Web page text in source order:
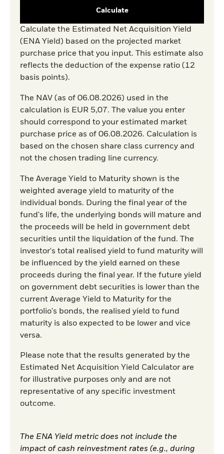
Calculate
Calculate the Estimated Net Acquisition Yield
(ENA Yield) based on the projected market
purchase price that you input. This estimate also
reflects the deduction of the expense ratio (12
basis points).
The NAV (as of 06.08.2026) used in the
calculation is EUR 5,07. The value you enter
should correspond to your estimated market
purchase price as of 06.08.2026. Calculation is
based on the chosen share class currency and
not the chosen trading line currency.
The Average Yield to Maturity shown is the
weighted average yield to maturity of the
individual bonds. During the final year of the
fund's life, the underlying bonds will mature and
the proceeds will be held in government debt
securities until the liquidation of the fund. The
investor's total realised yield to fund maturity will
be influenced by the yield earned on these
proceeds during the final year. If the future yield
on government debt securities is lower than the
current Average Yield to Maturity for the
portfolio's bonds, the realised yield to fund
maturity is also expected to be lower and vice
versa.
Please note that the results generated by the
Estimated Net Acquisition Yield Calculator are
for illustrative purposes only and are not
representative of any specific investment
outcome.
The ENA Yield metric does not include the
impact of cash reinvestment rates (e.g., during